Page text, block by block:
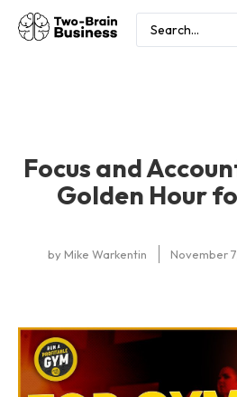
Focus and
Golden Hour
by Mike Warkentin November